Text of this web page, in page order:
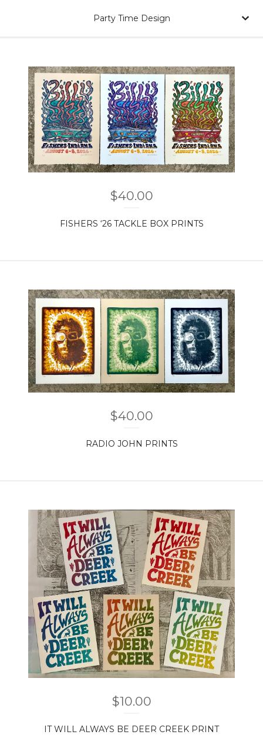
Party Time Design
$40.00
FISHERS ‘26 TACKLE BOX PRINTS
$40.00
RADIO JOHN PRINTS
$10.00
IT WILL ALWAYS BE DEER CREEK PRINT